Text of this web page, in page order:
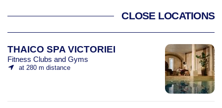
CLOSE LOCATIONS
THAICO SPA VICTORIEI
Fitness Clubs and Gyms
at 280 m distance